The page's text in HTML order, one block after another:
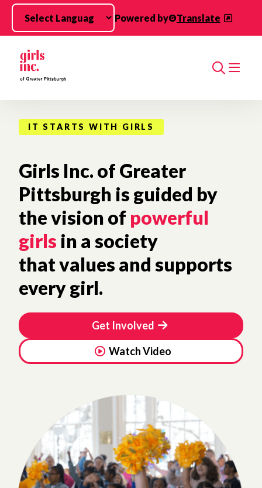
Skip to main content
Powered by
Translate
Search
IT STARTS WITH GIRLS
Girls Inc. of Greater
Pittsburgh is guided by
the vision of powerful
girls in a society
that values and supports
every girl.
Get Involved
Watch Video